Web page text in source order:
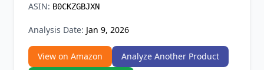
ASIN: B0CKZGBJXN
Analysis Date: Jan 9, 2026
View on Amazon
Analyze Another Product